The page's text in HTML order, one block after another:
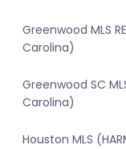
Greenwood MLS
Carolina)
Greenwood SC
Carolina)
Houston MLS